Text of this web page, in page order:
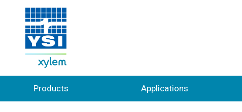
Products Applications